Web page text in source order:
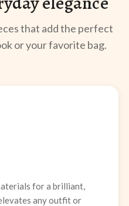
that add the perfect
or your favorite bag.
for a brilliant,
any outfit or